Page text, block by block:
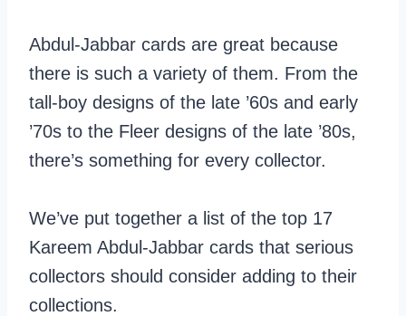
Abdul-Jabbar cards are great because
there is such a variety of them. From the
tall-boy designs of the late ’60s and early
’70s to the Fleer designs of the late ’80s,
there’s something for every collector.
We’ve put together a list of the top 17
Kareem Abdul-Jabbar cards that serious
collectors should consider adding to their
collections.